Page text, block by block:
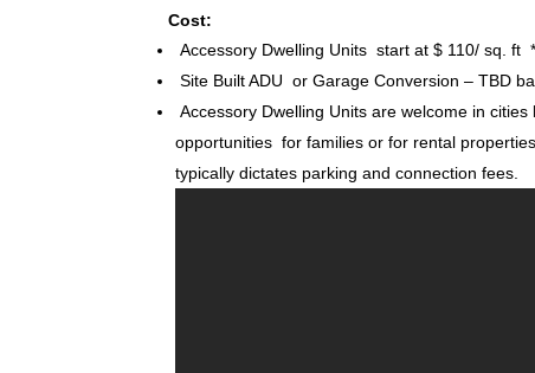
Cost:
Accessory Dwelling Units start at $ 110/ sq. ft
Site Built ADU or Garage Conversion – TBD
Accessory Dwelling Units are welcome in cities
opportunities for families or for rental
typically dictates parking and connection fees.